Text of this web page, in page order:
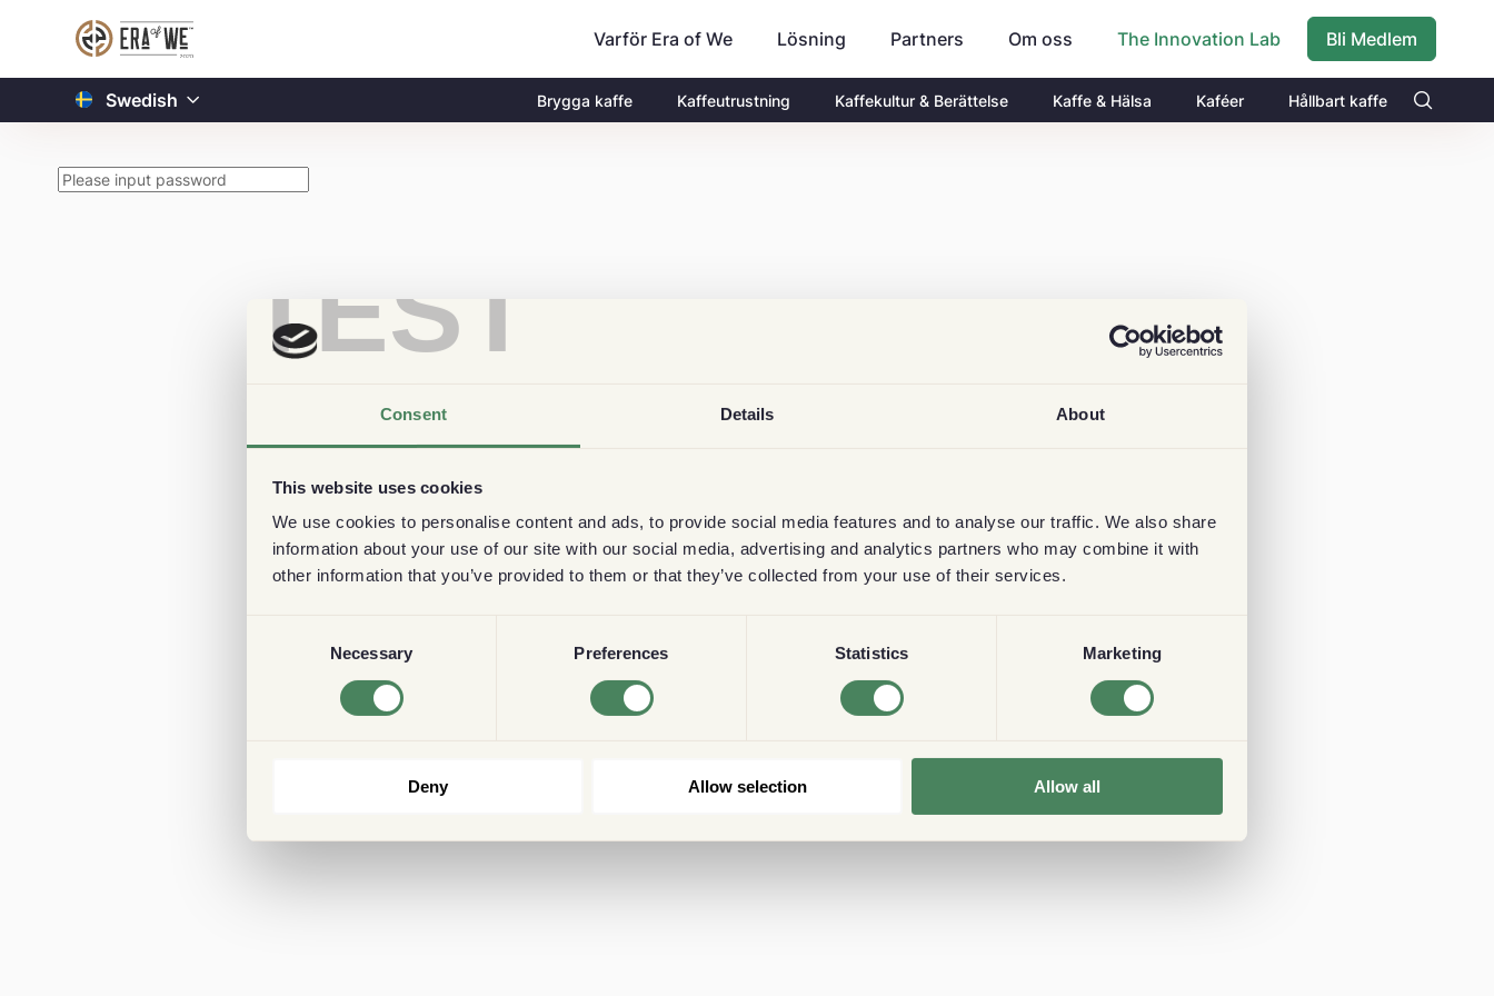
TEST
Consent Details About
This website uses cookies
We use cookies to personalise content and ads, to provide social media features and to analyse our traffic. We also share
information about your use of our site with our social media, advertising and analytics partners who may combine it with
other information that you’ve provided to them or that they’ve collected from your use of their services.
Necessary Preferences Statistics Marketing
Deny Allow selection Allow all
Varför Era of We Lösning Partners Om oss The Innovation Lab Bli Medlem
Swedish Brygga kaffe Kaffeutrustning Kaffekultur & Berättelse Kaffe & Hälsa Kaféer Hållbart kaffe